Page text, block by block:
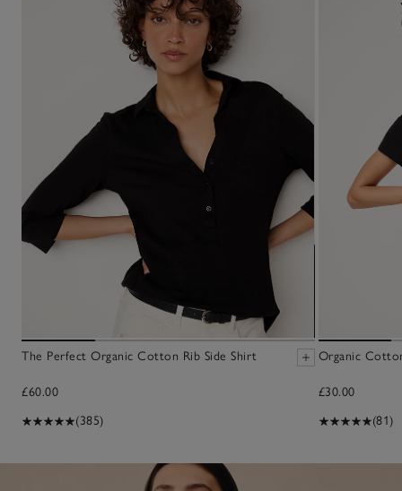
The Perfect Organic Cotton Rib Side Shirt
£60.00
(385)
Organic
£30.00
(81)